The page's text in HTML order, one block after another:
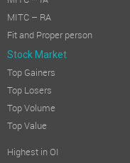
MITC – RA
Fit and Proper person
Stock Market
Top Gainers
Top Losers
Top Volume
Top Value
Highest in OI